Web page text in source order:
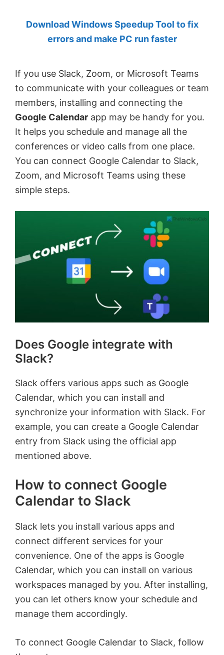
Anand
Khanse,
Download Windows Speedup Tool to fix
errors and make PC run faster
If you use Slack, Zoom, or Microsoft Teams
to communicate with your colleagues or team
members, installing and connecting the
Google Calendar app may be handy for you.
It helps you schedule and manage all the
conferences or video calls from one place.
You can connect Google Calendar to Slack,
Zoom, and Microsoft Teams using these
simple steps.
Does Google integrate with
Slack?
Slack offers various apps such as Google
Calendar, which you can install and
synchronize your information with Slack. For
example, you can create a Google Calendar
entry from Slack using the official app
mentioned above.
How to connect Google
Calendar to Slack
Slack lets you install various apps and
connect different services for your
convenience. One of the apps is Google
Calendar, which you can install on various
workspaces managed by you. After installing,
you can let others know your schedule and
manage them accordingly.
To connect Google Calendar to Slack, follow